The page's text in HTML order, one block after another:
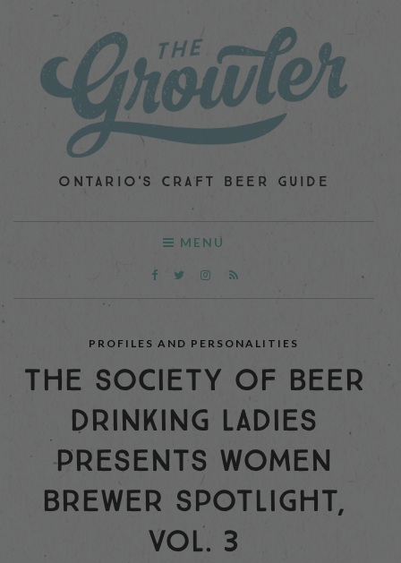
ONTARIO'S CRAFT BEER GUIDE
MENU
PROFILES AND PERSONALITIES
THE SOCIETY OF BEER
DRINKING LADIES
PRESENTS WOMEN
BREWER SPOTLIGHT,
VOL. 3